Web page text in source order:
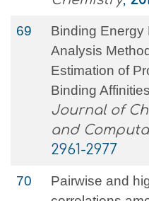
69
Binding Energy
Analysis
Estimation of
Binding Affinities
Journal of
and
2961-2977
70
Pairwise and